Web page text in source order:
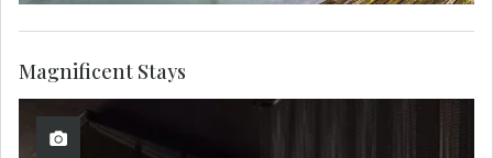
Magnificent Stays